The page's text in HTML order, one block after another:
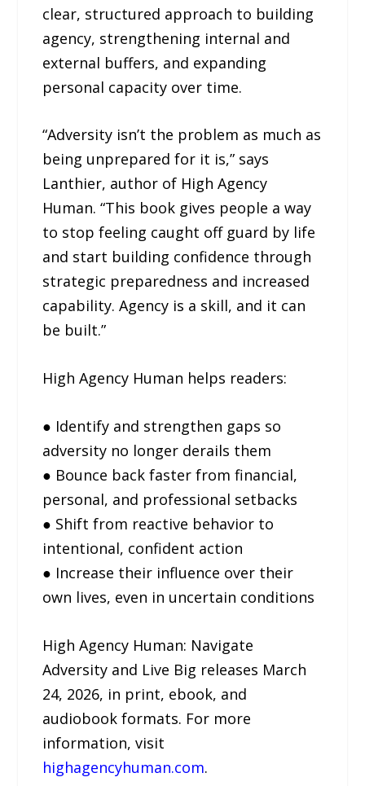
clear, structured approach to building
agency, strengthening internal and
external buffers, and expanding
personal capacity over time.
“Adversity isn’t the problem as much as
being unprepared for it is,” says
Lanthier, author of High Agency
Human. “This book gives people a way
to stop feeling caught off guard by life
and start building confidence through
strategic preparedness and increased
capability. Agency is a skill, and it can
be built.”
High Agency Human helps readers:
● Identify and strengthen gaps so
adversity no longer derails them
● Bounce back faster from financial,
personal, and professional setbacks
● Shift from reactive behavior to
intentional, confident action
● Increase their influence over their
own lives, even in uncertain conditions
High Agency Human: Navigate
Adversity and Live Big releases March
24, 2026, in print, ebook, and
audiobook formats. For more
information, visit
highagencyhuman.com.